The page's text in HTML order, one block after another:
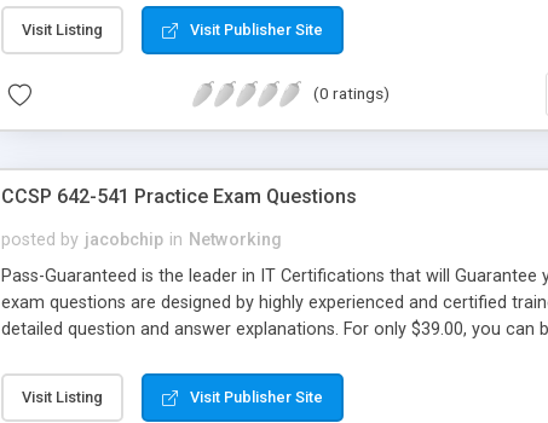
Visit Listing Visit Publisher Site
(0 ratings)
CCSP 642-541 Practice Exam Questions
posted by jacobchip in Networking
Pass-Guaranteed is the leader in IT Certifications that will Guarantee
exam questions are designed by highly experienced and certified
detailed question and answer explanations. For only $39.00, you
Visit Listing Visit Publisher Site